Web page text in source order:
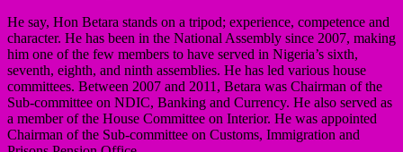
He say, Hon Betara stands on a tripod; experience, competence and
character. He has been in the National Assembly since 2007, making
him one of the few members to have served in Nigeria’s sixth,
seventh, eighth, and ninth assemblies. He has led various house
committees. Between 2007 and 2011, Betara was Chairman of the
Sub-committee on NDIC, Banking and Currency. He also served as
a member of the House Committee on Interior. He was appointed
Chairman of the Sub-committee on Customs, Immigration and